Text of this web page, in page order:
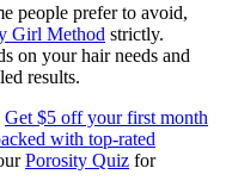
people prefer to avoid,
Girl Method strictly.
on your hair needs and
results.
Get $5 off your first month
with top-rated
Porosity Quiz for